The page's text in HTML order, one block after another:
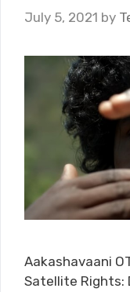
July 5, 2021 by
Aakashavaani
Satellite Rights: